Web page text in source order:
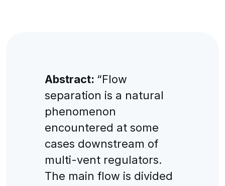
Abstract: “Flow
separation is a natural
phenomenon
encountered at some
cases downstream of
multi-vent regulators.
The main flow is divided